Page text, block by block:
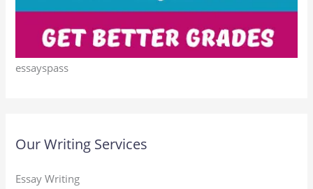
essayspass
Our Writing Services
Essay Writing